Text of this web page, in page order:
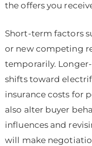
the offers you
Short-term factors
or new competing
temporarily.
shifts toward
insurance costs for
also alter buyer
influences and
will make